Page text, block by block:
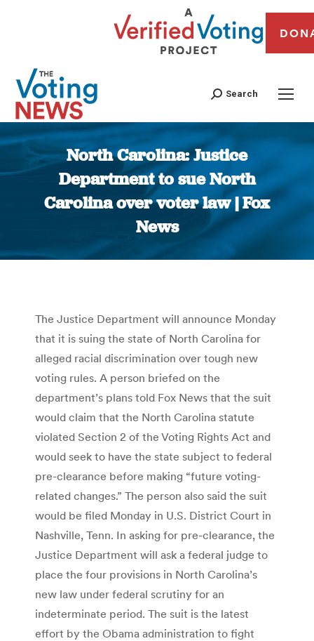
Search
North Carolina: Justice
Department to sue North
Carolina over voter law | Fox
News
You are here:
The Justice Department will announce Monday
that it is suing the state of North Carolina for
alleged racial discrimination over tough new
voting rules. A person briefed on the
department’s plans told Fox News that the suit
would claim that the North Carolina statute
violated Section 2 of the Voting Rights Act and
would seek to have the state subject to federal
pre-clearance before making “future voting-
related changes.” The person also said the suit
would be filed Monday in U.S. District Court in
Nashville, Tenn. In asking for pre-clearance, the
Justice Department will ask a federal judge to
place the four provisions in North Carolina’s
new law under federal scrutiny for an
indeterminate period. The suit is the latest
effort by the Obama administration to fight